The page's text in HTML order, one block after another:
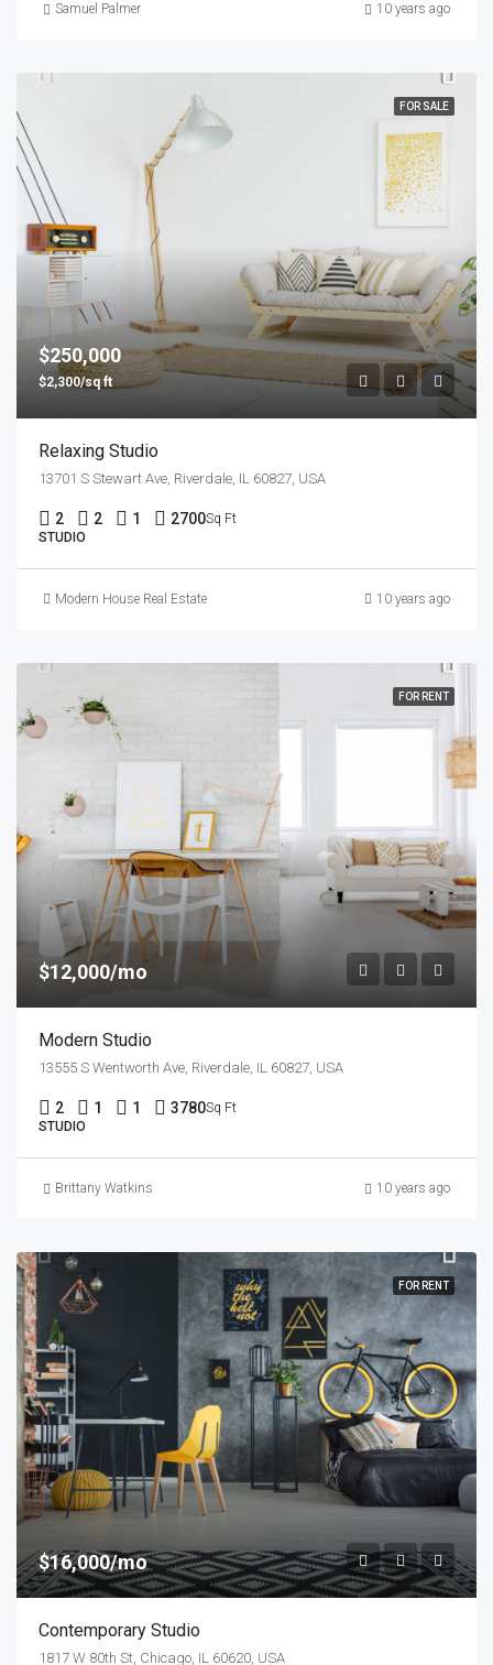
Samuel Palmer 10 years ago
FOR SALE
$250,000
$2,300/sq ft
Relaxing Studio
13701 S Stewart Ave, Riverdale, IL 60827, USA
2 2 1 2700Sq Ft
STUDIO
Modern House Real Estate 10 years ago
FOR RENT
$12,000/mo
Modern Studio
13555 S Wentworth Ave, Riverdale, IL 60827, USA
2 1 1 3780Sq Ft
STUDIO
Brittany Watkins 10 years ago
FOR RENT
$16,000/mo
Contemporary Studio
1817 W 80th St, Chicago, IL 60620, USA